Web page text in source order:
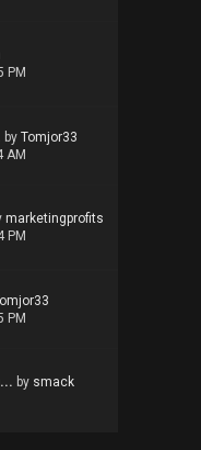
PM
by Tomjor33
AM
marketingprofits
PM
PM
by smack